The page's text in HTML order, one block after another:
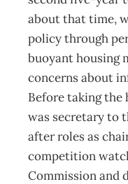
about that time,
policy through
buoyant housing
concerns about
Before taking the
was secretary to
after roles as
competition
Commission and